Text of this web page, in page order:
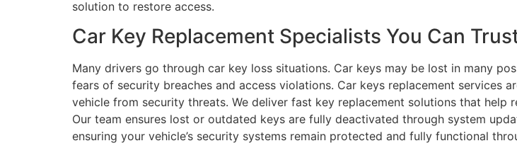
solution to restore access.
Car Key Replacement Specialists You Can
Many drivers go through car key loss situations. Car keys may be lost in many
fears of security breaches and access violations. Car keys replacement
vehicle from security threats. We deliver fast key replacement solutions that help
Our team ensures lost or outdated keys are fully deactivated through system
ensuring your vehicle’s security systems remain protected and fully functional